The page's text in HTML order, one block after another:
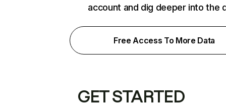
account and dig deeper into the
Free Access To More Data
GET STARTED